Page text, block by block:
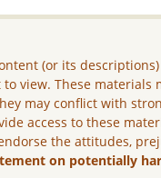
(or its
view. These materials
may conflict with
access to these
the attitudes,
on potentially